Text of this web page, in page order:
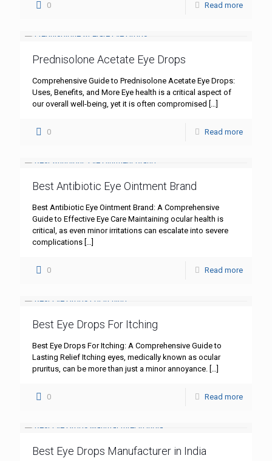
0 Read more
Prednisolone Acetate Eye Drops
Comprehensive Guide to Prednisolone Acetate Eye Drops:
Uses, Benefits, and More Eye health is a critical aspect of
our overall well-being, yet it is often compromised […]
0 Read more
Best Antibiotic Eye Ointment Brand
Best Antibiotic Eye Ointment Brand: A Comprehensive
Guide to Effective Eye Care Maintaining ocular health is
critical, as even minor irritations can escalate into severe
complications […]
0 Read more
Best Eye Drops For Itching
Best Eye Drops For Itching: A Comprehensive Guide to
Lasting Relief Itching eyes, medically known as ocular
pruritus, can be more than just a minor annoyance. […]
0 Read more
Best Eye Drops Manufacturer in India